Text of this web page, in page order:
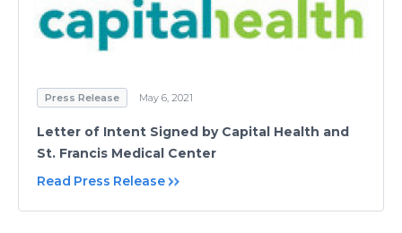
Press Release May 6, 2021
Letter of Intent Signed by Capital Health and
St. Francis Medical Center
Read Press Release